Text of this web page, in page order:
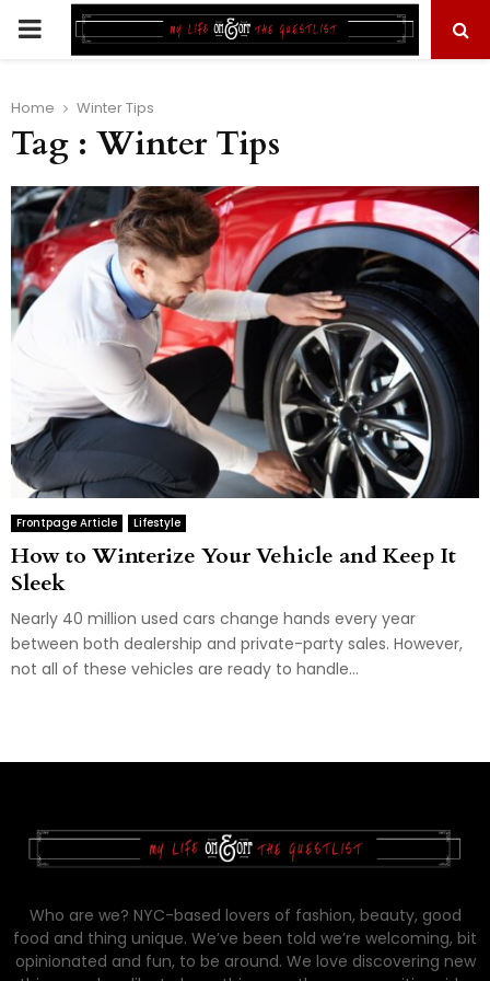
PRIMARY
Home Winter Tips
Tag : Winter Tips
Frontpage Article Lifestyle
How to Winterize Your Vehicle and Keep It
Sleek
Nearly 40 million used cars change hands every year
between both dealership and private-party sales. However,
not all of these vehicles are ready to handle...
Who are we? NYC-based lovers of fashion, beauty, good
food and thing unique. We’ve been told we’re welcoming, bit
opinionated and fun, to be around. We love discovering new